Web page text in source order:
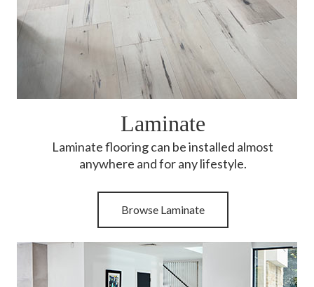
Laminate
Laminate flooring can be installed almost
anywhere and for any lifestyle.
Browse Laminate